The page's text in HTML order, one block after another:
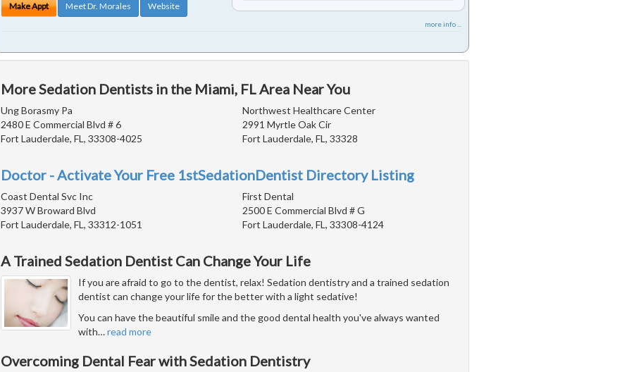
Make Appt Meet Dr. Morales Website
more info ...
More Sedation Dentists in the Miami, FL Area Near You
Ung Borasmy Pa
2480 E Commercial Blvd # 6
Fort Lauderdale, FL, 33308-4025
Northwest Healthcare Center
2991 Myrtle Oak Cir
Fort Lauderdale, FL, 33328
Doctor - Activate Your Free 1stSedationDentist Directory Listing
Coast Dental Svc Inc
3937 W Broward Blvd
Fort Lauderdale, FL, 33312-1051
First Dental
2500 E Commercial Blvd # G
Fort Lauderdale, FL, 33308-4124
A Trained Sedation Dentist Can Change Your Life
If you are afraid to go to the dentist, relax! Sedation dentistry and a trained sedation
dentist can change your life for the better with a light sedative!
You can have the beautiful smile and the good dental health you've always wanted
with…read more
Overcoming Dental Fear with Sedation Dentistry